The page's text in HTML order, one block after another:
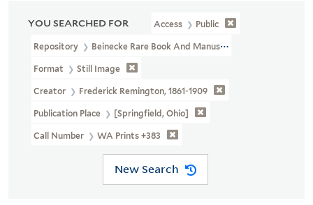
YOU SEARCHED FOR Access Public
Repository Beinecke Rare Book And Manuscript Library
Format Still Image
Creator Frederick Remington, 1861-1909
Publication Place [Springfield, Ohio]
Call Number WA Prints +383
New Search